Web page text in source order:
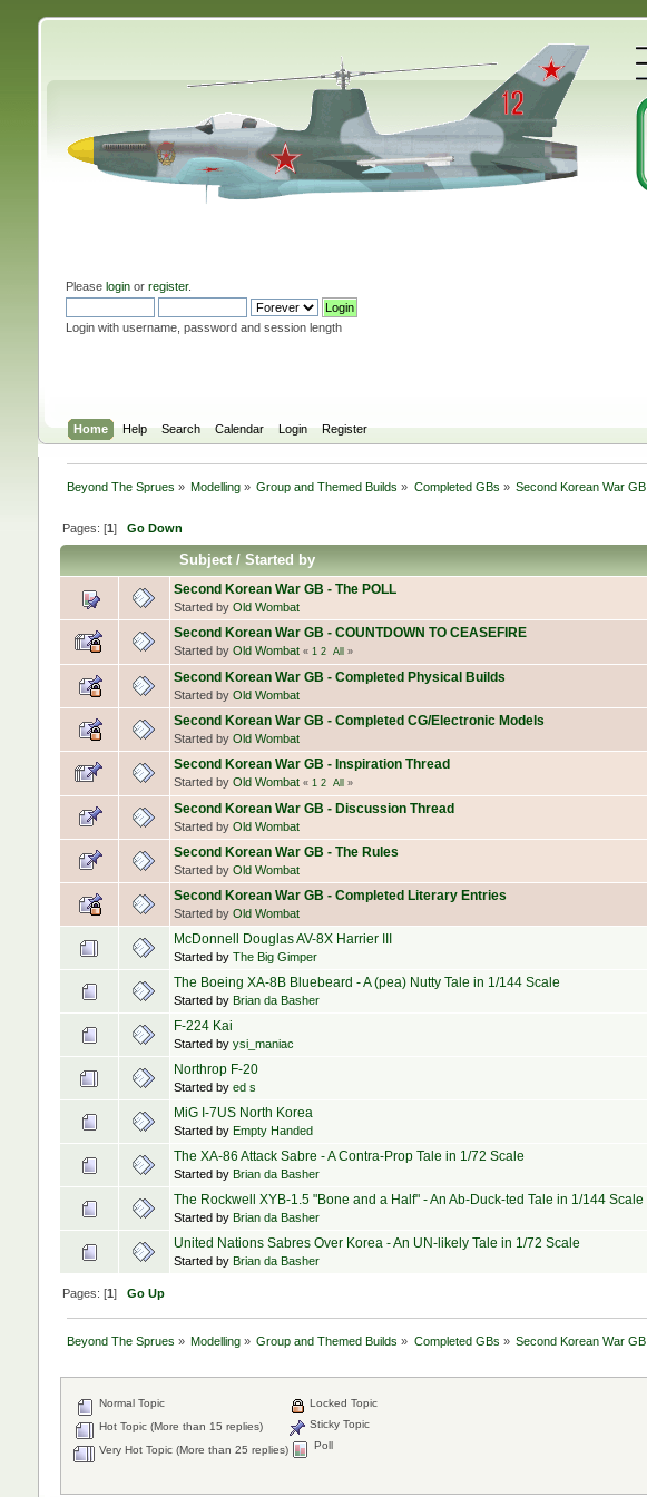
Please loginor register.
Login with username, password and session length
Home Help Search Calendar Login Register
Beyond The Sprues » Modelling » Group and Themed Builds» Completed GBs » Second Korean War GB
Pages: [1] Go Down
Subject/ Started by
Second Korean War GB - The POLL
Started by Old Wombat
Second Korean War GB - COUNTDOWN TO CEASEFIRE
Started by Old Wombat « 1 2 All »
Second Korean War GB - Completed Physical Builds
Started by Old Wombat
Second Korean War GB - Completed CG/Electronic Models
Started by Old Wombat
Second Korean War GB - Inspiration Thread
Started by Old Wombat « 1 2 All »
Second Korean War GB - Discussion Thread
Started by Old Wombat
Second Korean War GB - The Rules
Started by Old Wombat
Second Korean War GB - Completed Literary Entries
Started by Old Wombat
McDonnell Douglas AV-8X Harrier III
Started by The Big Gimper
The Boeing XA-8B Bluebeard - A (pea) Nutty Tale in 1/144 Scale
Started by Brian da Basher
F-224 Kai
Started by ysi_maniac
Northrop F-20
Started by ed s
MiG I-7US North Korea
Started by Empty Handed
The XA-86 Attack Sabre - A Contra-Prop Tale in 1/72 Scale
Started by Brian da Basher
The Rockwell XYB-1.5 "Bone and a Half" - An Ab-Duck-ted Tale in 1/144 Scale
Started by Brian da Basher
United Nations Sabres Over Korea - An UN-likely Tale in 1/72 Scale
Started by Brian da Basher
Pages: [1] Go Up
Beyond The Sprues » Modelling » Group and Themed Builds» Completed GBs » Second Korean War GB
Normal Topic
Hot Topic (More than 15 replies)
Very Hot Topic (More than 25 replies)
Locked Topic
Sticky Topic
Poll